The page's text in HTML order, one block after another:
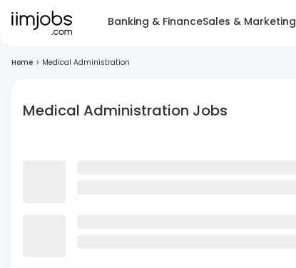
Banking & FinanceSales & Marketing
Home > Medical Administration
Medical Administration Jobs